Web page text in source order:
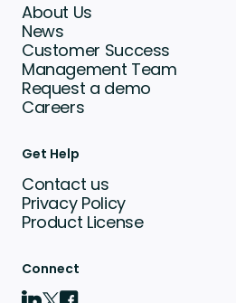
About Us
News
Customer Success
Management Team
Request a demo
Careers
Get Help
Contact us
Privacy Policy
Product License
Connect